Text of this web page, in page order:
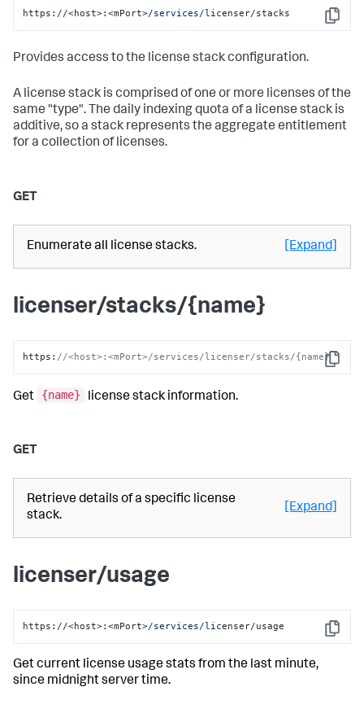
Copy
https: //<host>:<mPort>/services/licenser/stacks
Provides access to the license stack configuration.
A license stack is comprised of one or more licenses of the
same "type". The daily indexing quota of a license stack is
additive, so a stack represents the aggregate entitlement
for a collection of licenses.
GET
Enumerate all license stacks. [Expand]
licenser/stacks/{name}
Copy
https : //<host>:<mPort>/services/licenser/stacks/{name}
Get {name} license stack information.
GET
Retrieve details of a specific license
stack.
[Expand]
licenser/usage
Copy
https: //<host>:<mPort>/services/licenser/usage
Get current license usage stats from the last minute,
since midnight server time.